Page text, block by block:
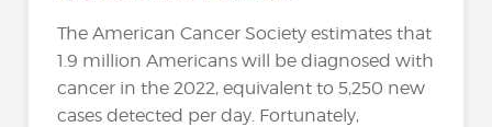
The American Cancer Society estimates that
1.9 million Americans will be diagnosed with
cancer in the 2022, equivalent to 5,250 new
cases detected per day. Fortunately,